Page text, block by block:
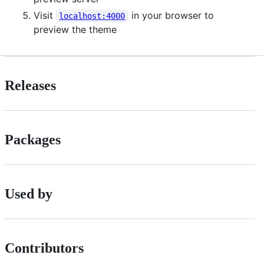
Visit
localhost:4000
in your browser to
preview the theme
Releases
Packages
Used by
Contributors